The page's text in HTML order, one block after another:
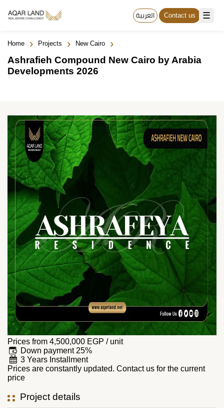
☰ العربية Contact us
Home › Projects › New Cairo ›
Ashrafieh Compound New Cairo by Arabia
Developments 2026
Prices from 4,500,000 EGP / unit
Down payment 25%
3 Years Installment
Prices are constantly updated. Contact us for the current
price
Project details